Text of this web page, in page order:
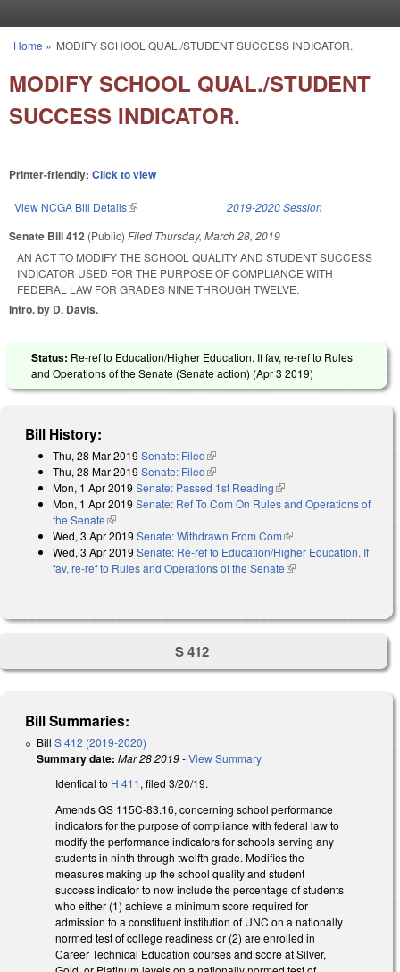
You are here
Home » MODIFY SCHOOL QUAL./STUDENT SUCCESS INDICATOR.
MODIFY SCHOOL QUAL./STUDENT
SUCCESS INDICATOR.
Printer-friendly: Click to view
View NCGA Bill Details(link is external) 2019-2020 Session
Senate Bill 412 (Public) Filed Thursday, March 28, 2019
AN ACT TO MODIFY THE SCHOOL QUALITY AND STUDENT SUCCESS
INDICATOR USED FOR THE PURPOSE OF COMPLIANCE WITH
FEDERAL LAW FOR GRADES NINE THROUGH TWELVE.
Intro. by D. Davis.
Status: Re-ref to Education/Higher Education. If fav, re-ref to Rules
and Operations of the Senate (Senate action) (Apr 3 2019)
Bill History:
Thu, 28 Mar 2019 Senate: Filed(link is external)
Thu, 28 Mar 2019 Senate: Filed(link is external)
Mon, 1 Apr 2019 Senate: Passed 1st Reading(link is external)
Mon, 1 Apr 2019 Senate: Ref To Com On Rules and Operations of
the Senate(link is external)
Wed, 3 Apr 2019 Senate: Withdrawn From Com(link is external)
Wed, 3 Apr 2019 Senate: Re-ref to Education/Higher Education. If
fav, re-ref to Rules and Operations of the Senate(link is external)
S 412
Bill Summaries:
Bill S 412 (2019-2020)
Summary date: Mar 28 2019-View Summary
Identical to H 411, filed 3/20/19.
Amends GS 115C-83.16, concerning school performance
indicators for the purpose of compliance with federal law to
modify the performance indicators for schools serving any
students in ninth through twelfth grade. Modifies the
measures making up the school quality and student
success indicator to now include the percentage of students
who either (1) achieve a minimum score required for
admission to a constituent institution of UNC on a nationally
normed test of college readiness or (2) are enrolled in
Career Technical Education courses and score at Silver,